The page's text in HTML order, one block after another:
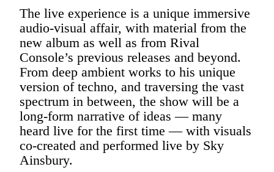
The live experience is a unique immersive
audio-visual affair, with material from the
new album as well as from Rival
Console’s previous releases and beyond.
From deep ambient works to his unique
version of techno, and traversing the vast
spectrum in between, the show will be a
long-form narrative of ideas — many
heard live for the first time — with visuals
co-created and performed live by Sky
Ainsbury.